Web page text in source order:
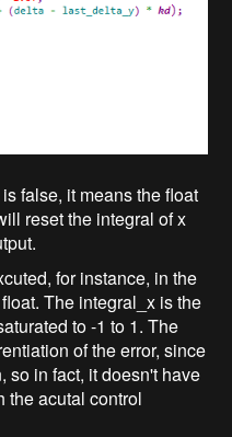
false, it means the float
reset the integral of x
for instance, in the
The integral_x is the
to -1 to 1. The
of the error, since
so in fact, it doesn't have
the acutal control